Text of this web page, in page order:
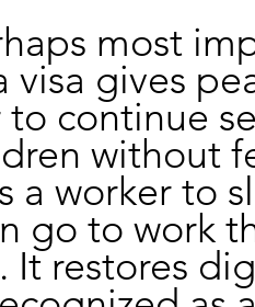
most
visa gives
to continue
without
a worker to
go to work
It restores